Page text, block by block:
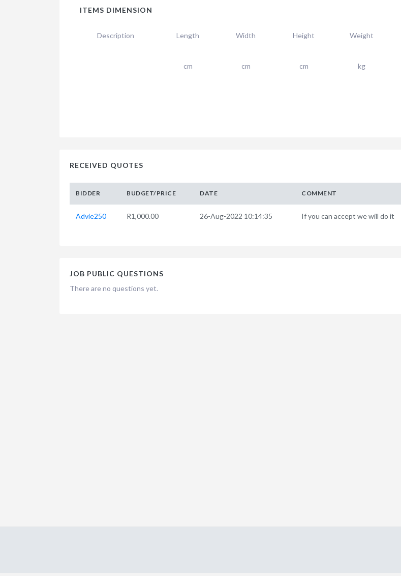
ITEMS DIMENSION
Description Length Width Height Weight
cm cm cm kg
RECEIVED QUOTES
BIDDER BUDGET/PRICE DATE COMMENT
Advie250 R1,000.00 26-Aug-2022 10:14:35 If you can accept we will do it
JOB PUBLIC QUESTIONS
There are no questions yet.